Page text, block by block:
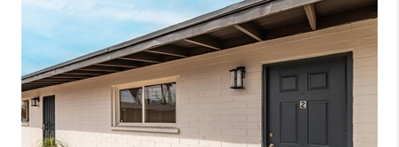
RELOCATION